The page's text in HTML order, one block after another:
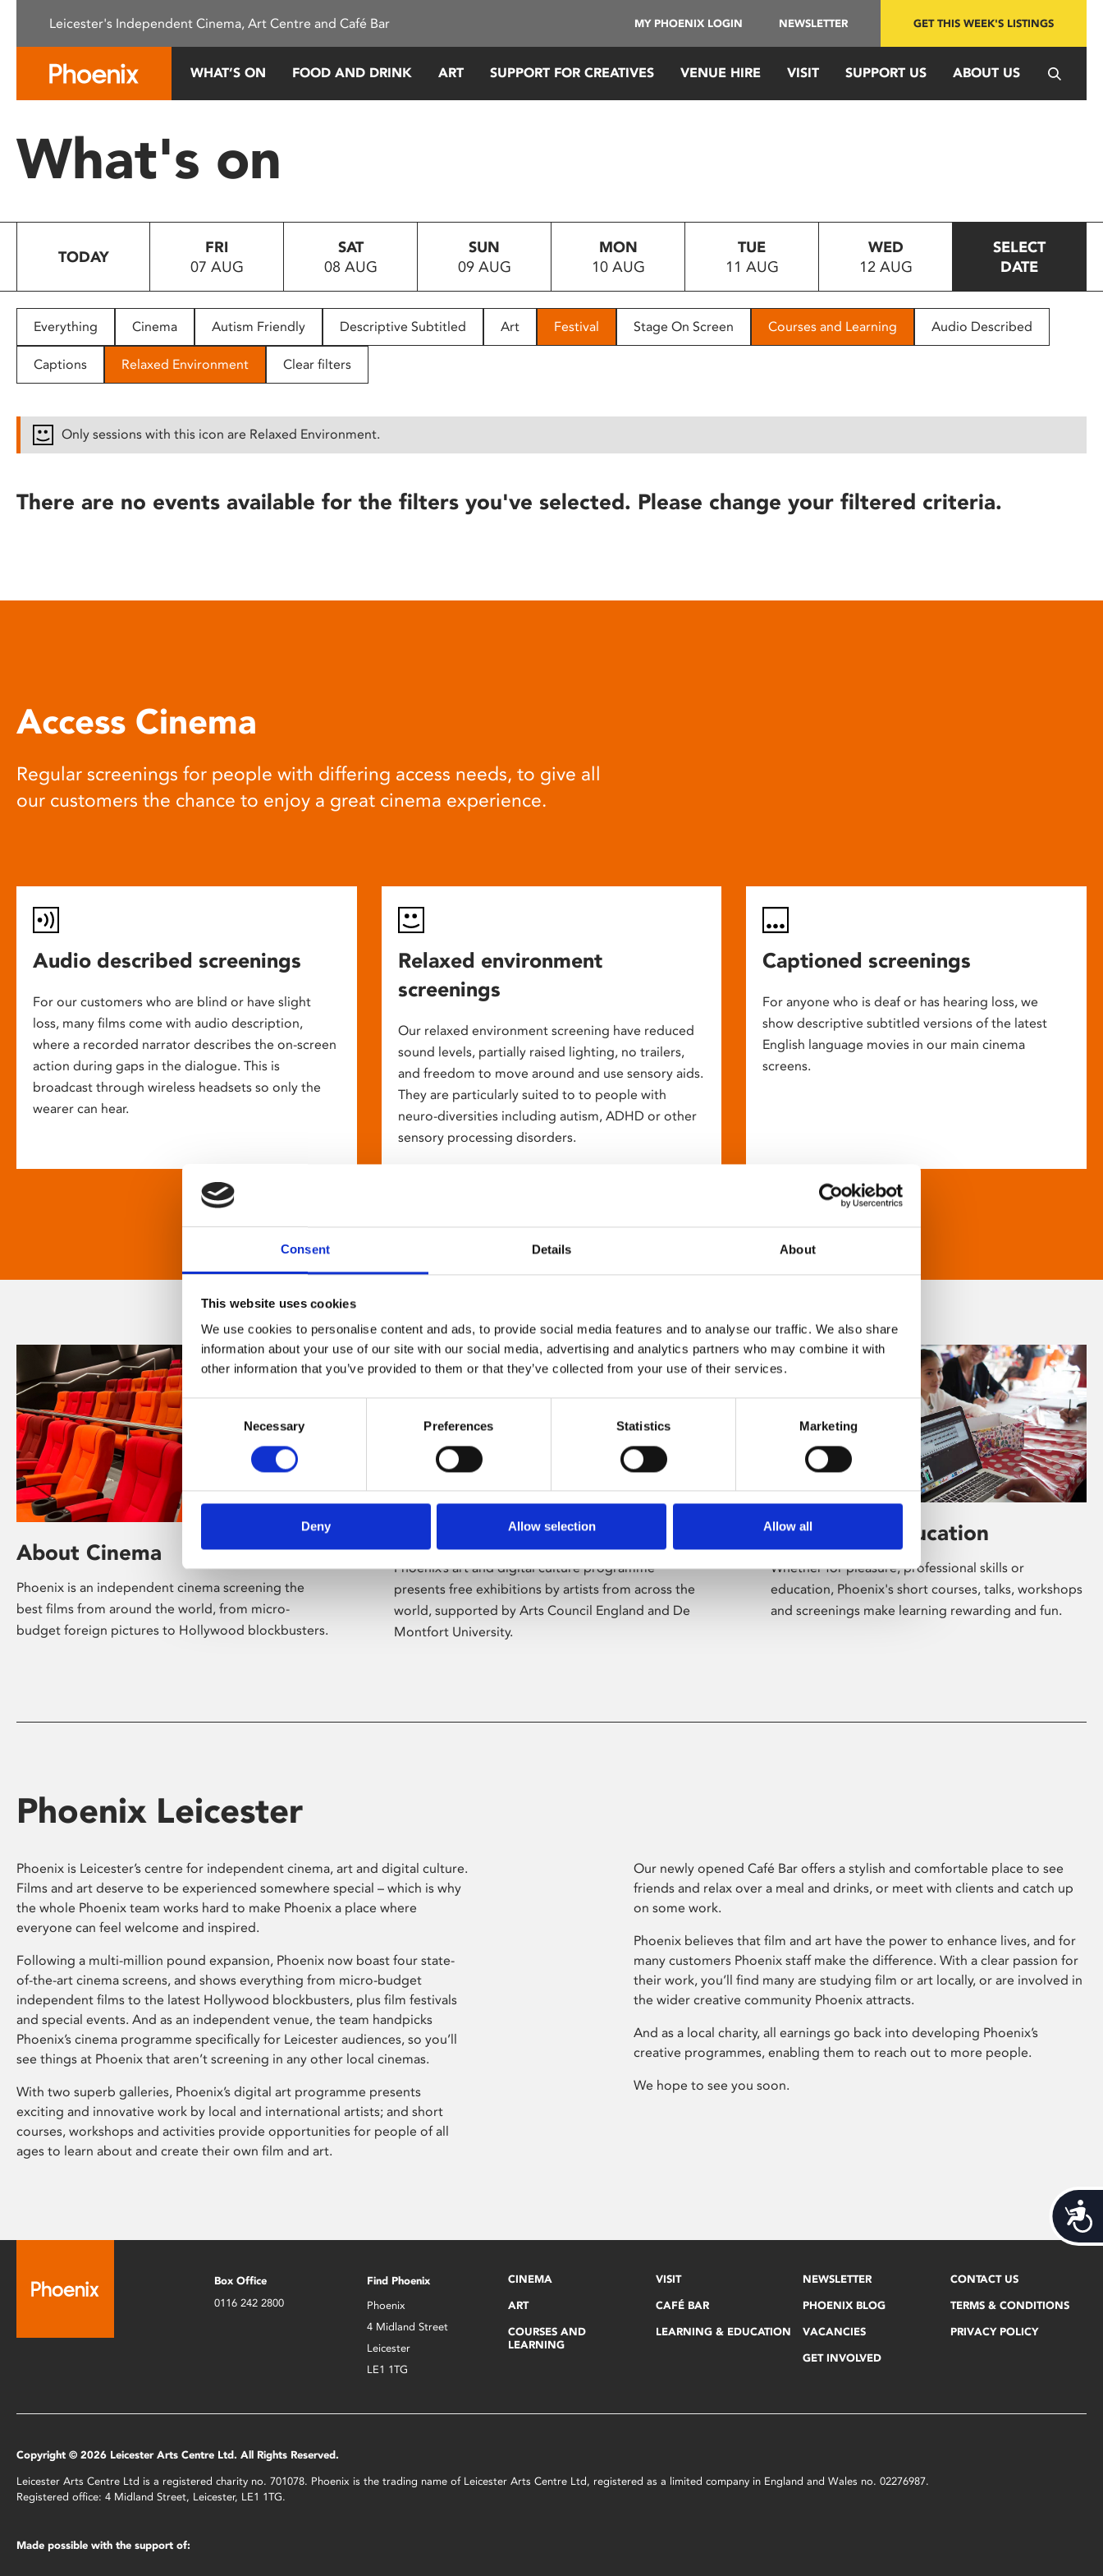
This
system.
Press
to
people
with
disabilities
reader;
open
Consent Details About
This website uses cookies
We use cookies to personalise content and ads, to provide social media features and to analyse our traffic. We also share
information about your use of our site with our social media, advertising and analytics partners who may combine it with
other information that you’ve provided to them or that they’ve collected from your use of their services.
Selection
Necessary Preferences Statistics Marketing
Deny Allow selection Allow all
Leicester's Independent Cinema, Art Centre and Café Bar MY PHOENIX LOGIN NEWSLETTER GET THIS WEEK'S LISTINGS
WHAT’S ON FOOD AND DRINK ART SUPPORT FOR CREATIVES VENUE HIRE VISIT SUPPORT US ABOUT US
What's on
TODAY
FRI
07 AUG
SAT
08 AUG
SUN
09 AUG
MON
10 AUG
TUE
11 AUG
WED
12 AUG
SELECT
DATE
Everything Cinema Autism Friendly Descriptive Subtitled Art Festival Stage On Screen Courses and Learning Audio Described
Captions Relaxed Environment Clear filters
Only sessions with this icon are Relaxed Environment.
There are no events available for the filters you've selected. Please change your filtered criteria.
Access Cinema
Regular screenings for people with differing access needs, to give all
our customers the chance to enjoy a great cinema experience.
Audio described screenings
For our customers who are blind or have slight
loss, many films come with audio description,
where a recorded narrator describes the on-screen
action during gaps in the dialogue. This is
broadcast through wireless headsets so only the
wearer can hear.
Relaxed environment
screenings
Our relaxed environment screening have reduced
sound levels, partially raised lighting, no trailers,
and freedom to move around and use sensory aids.
They are particularly suited to to people with
neuro-diversities including autism, ADHD or other
sensory processing disorders.
Captioned screenings
For anyone who is deaf or has hearing loss, we
show descriptive subtitled versions of the latest
English language movies in our main cinema
screens.
About Cinema
Phoenix is an independent cinema screening the
best films from around the world, from micro-
budget foreign pictures to Hollywood blockbusters.
Phoenix’s art and digital culture programme
presents free exhibitions by artists from across the
world, supported by Arts Council England and De
Montfort University.
Learning & Education
Whether for pleasure, professional skills or
education, Phoenix's short courses, talks, workshops
and screenings make learning rewarding and fun.
Phoenix Leicester
Phoenix is Leicester’s centre for independent cinema, art and digital culture.
Films and art deserve to be experienced somewhere special – which is why
the whole Phoenix team works hard to make Phoenix a place where
everyone can feel welcome and inspired.
Following a multi-million pound expansion, Phoenix now boast four state-
of-the-art cinema screens, and shows everything from micro-budget
independent films to the latest Hollywood blockbusters, plus film festivals
and special events. And as an independent venue, the team handpicks
Phoenix’s cinema programme specifically for Leicester audiences, so you’ll
see things at Phoenix that aren’t screening in any other local cinemas.
With two superb galleries, Phoenix’s digital art programme presents
exciting and innovative work by local and international artists; and short
courses, workshops and activities provide opportunities for people of all
ages to learn about and create their own film and art.
Our newly opened Café Bar offers a stylish and comfortable place to see
friends and relax over a meal and drinks, or meet with clients and catch up
on some work.
Phoenix believes that film and art have the power to enhance lives, and for
many customers Phoenix staff make the difference. With a clear passion for
their work, you’ll find many are studying film or art locally, or are involved in
the wider creative community Phoenix attracts.
And as a local charity, all earnings go back into developing Phoenix’s
creative programmes, enabling them to reach out to more people.
We hope to see you soon.
Box Office
0116 242 2800
Find Phoenix
Phoenix
4 Midland Street
Leicester
LE1 1TG
CINEMA
ART
COURSES AND
LEARNING
VISIT
CAFÉ BAR
LEARNING & EDUCATION
NEWSLETTER
PHOENIX BLOG
VACANCIES
GET INVOLVED
CONTACT US
TERMS & CONDITIONS
PRIVACY POLICY
Copyright © 2026 Leicester Arts Centre Ltd. All Rights Reserved.
Leicester Arts Centre Ltd is a registered charity no. 701078. Phoenix is the trading name of Leicester Arts Centre Ltd, registered as a limited company in England and Wales no. 02276987.
Registered office: 4 Midland Street, Leicester, LE1 1TG.
Made possible with the support of: